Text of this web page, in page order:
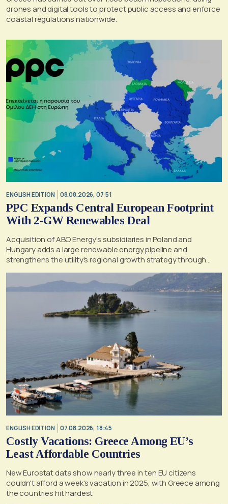
drones and digital tools to protect public access and enforce
coastal regulations nationwide.
ENGLISH EDITION 08.08.2026, 07:51
PPC Expands Central European Footprint
With 2-GW Renewables Deal
Acquisition of ABO Energy's subsidiaries in Poland and
Hungary adds a large renewable energy pipeline and
strengthens the utility's regional growth strategy through
2030
ENGLISH EDITION 07.08.2026, 18:45
Costly Vacations: Greece Among EU’s
Least Affordable Countries
New Eurostat data show nearly three in ten EU citizens
couldn't afford a week's vacation in 2025, with Greece among
the countries hit hardest